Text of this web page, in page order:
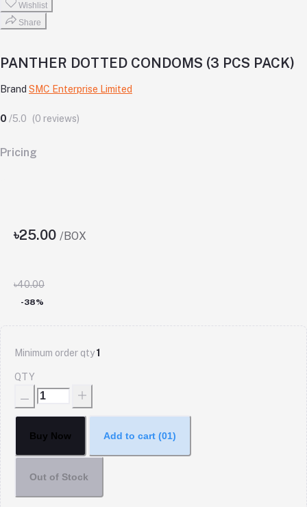
Wishlist
Share
PANTHER DOTTED CONDOMS (3 PCS PACK)
Brand SMC Enterprise Limited
0 /5.0 (0 reviews)
Pricing
৳25.00 /BOX
৳40.00
-38%
Minimum order qty1
QTY
Buy Now Add to cart (01)
Out of Stock